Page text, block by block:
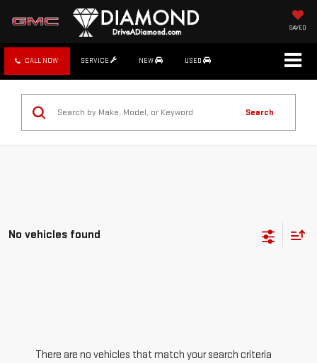
SAVED
CALL NOW SERVICE NEW USED
Search
No vehicles found
There are no vehicles that match your search criteria